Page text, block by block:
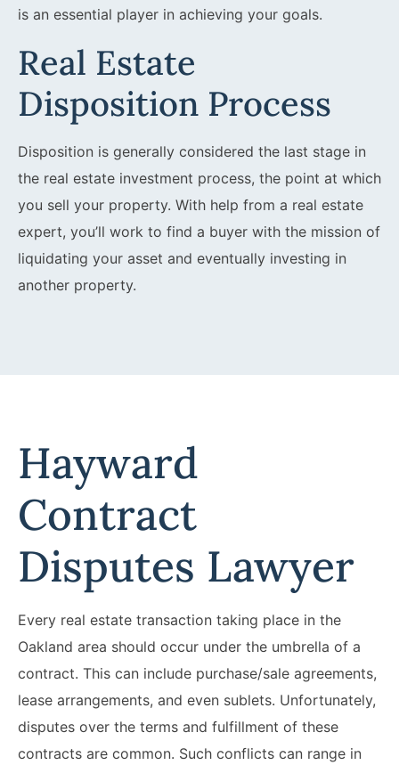
is an essential player in achieving your goals.
Real Estate
Disposition Process
Disposition is generally considered the last stage in
the real estate investment process, the point at which
you sell your property. With help from a real estate
expert, you’ll work to find a buyer with the mission of
liquidating your asset and eventually investing in
another property.
Hayward
Contract
Disputes Lawyer
Every real estate transaction taking place in the
Oakland area should occur under the umbrella of a
contract. This can include purchase/sale agreements,
lease arrangements, and even sublets. Unfortunately,
disputes over the terms and fulfillment of these
contracts are common. Such conflicts can range in